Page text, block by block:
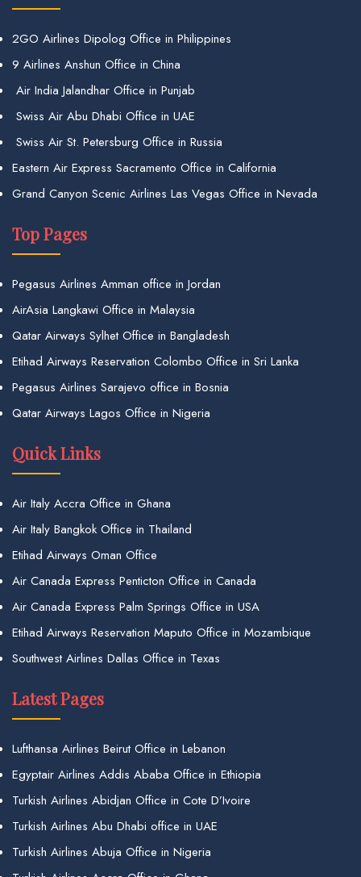
2GO Airlines Dipolog Office in Philippines
9 Airlines Anshun Office in China
Air India Jalandhar Office in Punjab
Swiss Air Abu Dhabi Office in UAE
Swiss Air St. Petersburg Office in Russia
Eastern Air Express Sacramento Office in California
Grand Canyon Scenic Airlines Las Vegas Office in Nevada
Top Pages
Pegasus Airlines Amman office in Jordan
AirAsia Langkawi Office in Malaysia
Qatar Airways Sylhet Office in Bangladesh
Etihad Airways Reservation Colombo Office in Sri Lanka
Pegasus Airlines Sarajevo office in Bosnia
Qatar Airways Lagos Office in Nigeria
Quick Links
Air Italy Accra Office in Ghana
Air Italy Bangkok Office in Thailand
Etihad Airways Oman Office
Air Canada Express Penticton Office in Canada
Air Canada Express Palm Springs Office in USA
Etihad Airways Reservation Maputo Office in Mozambique
Southwest Airlines Dallas Office in Texas
Latest Pages
Lufthansa Airlines Beirut Office in Lebanon
Egyptair Airlines Addis Ababa Office in Ethiopia
Turkish Airlines Abidjan Office in Cote D’Ivoire
Turkish Airlines Abu Dhabi office in UAE
Turkish Airlines Abuja Office in Nigeria